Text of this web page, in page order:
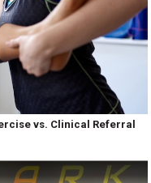
vs. Clinical Referral